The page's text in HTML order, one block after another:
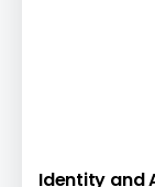
Identity and